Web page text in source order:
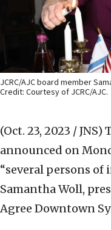
JCRC/AJC board member
Credit: Courtesy of JCRC/AJC.
(Oct. 23, 2023 / JNS)
announced on
“several persons
Samantha Woll,
Agree Downtown